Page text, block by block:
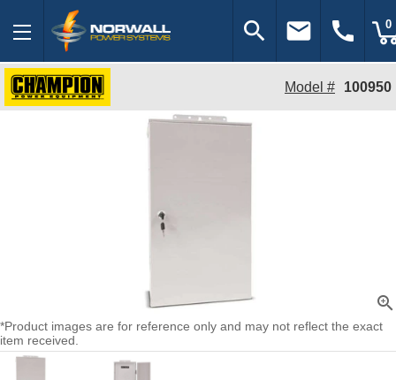
search email call 0
Model # 100950
zoom_in
*Product images are for reference only and may not reflect the exact
item received.